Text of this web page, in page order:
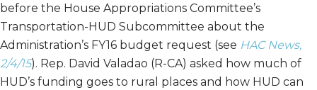
before the House Appropriations Committee’s
Transportation-HUD Subcommittee about the
Administration’s FY16 budget request (see HAC News,
2/4/15). Rep. David Valadao (R-CA) asked how much of
HUD’s funding goes to rural places and how HUD can